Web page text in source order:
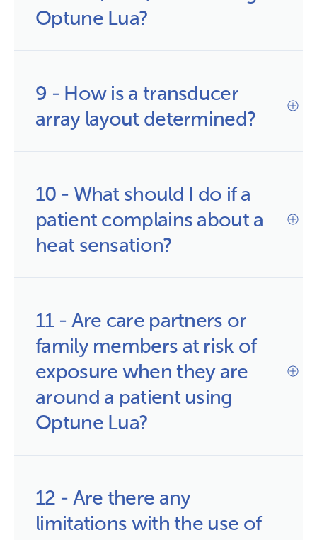
Optune Lua?
9 - How is a transducer
array layout determined?
10 - What should I do if a
patient complains about a
heat sensation?
11 - Are care partners or
family members at risk of
exposure when they are
around a patient using
Optune Lua?
12 - Are there any
limitations with the use of